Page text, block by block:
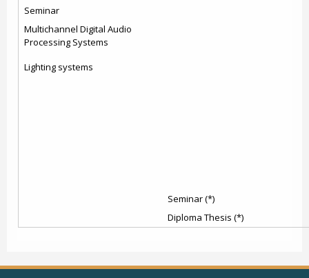
Seminar
Multichannel Digital Audio
Processing Systems
Lighting systems
Seminar (*)
Diploma Thesis (*)